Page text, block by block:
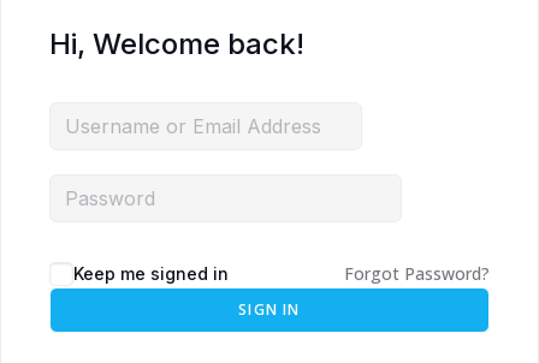
Hi, Welcome back!
Keep me signed in Forgot Password?
SIGN IN